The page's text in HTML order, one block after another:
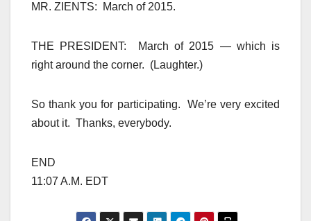
MR. ZIENTS: March of 2015.
THE PRESIDENT: March of 2015 — which is
right around the corner. (Laughter.)
So thank you for participating. We’re very excited
about it. Thanks, everybody.
END
11:07 A.M. EDT